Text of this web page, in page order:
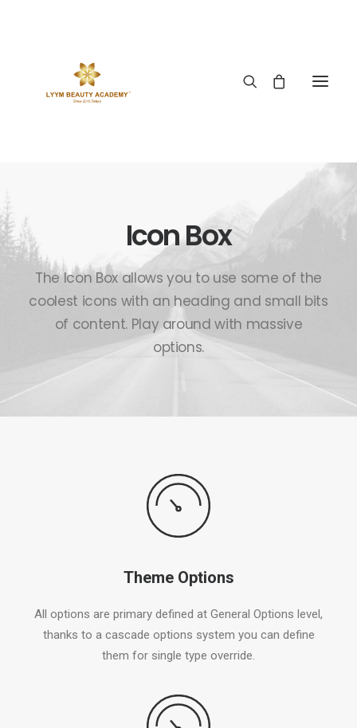
Icon Box
The Icon Box allows you to use some of the
coolest icons with an heading and small bits
of content. Play around with massive
options.
Theme Options
All options are primary defined at General Options level,
thanks to a cascade options system you can define
them for single type override.